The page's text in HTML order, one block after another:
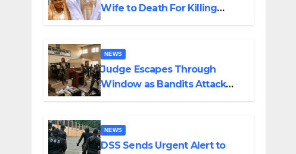
Wife to Death For Killing
NEWS
Judge Escapes Through
Window as Bandits Attack
NEWS
DSS Sends Urgent Alert to